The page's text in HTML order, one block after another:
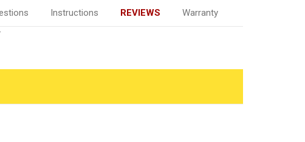
Instructions REVIEWS
Warranty